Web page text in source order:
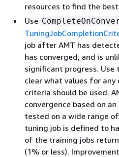
resources to find the
Use
job after AMT has
has converged, and is
significant progress.
clear what values for
criteria should be used.
convergence based on
tested on a wide range
tuning job is defined to
of the training jobs
(1% or less).